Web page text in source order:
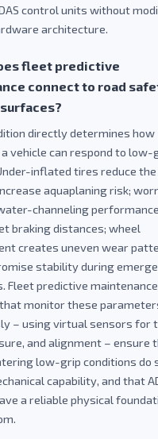
control units without
architecture.
fleet predictive
connect to road
directly determines how
vehicle can respond to low-
inflated tires reduce
aquaplaning risk;
channeling
braking distances; wheel
creates uneven wear
stability during
Fleet predictive maintenance
monitor these
– using virtual sensors for
and alignment – ensure
low-grip conditions do
capability, and that
a reliable physical